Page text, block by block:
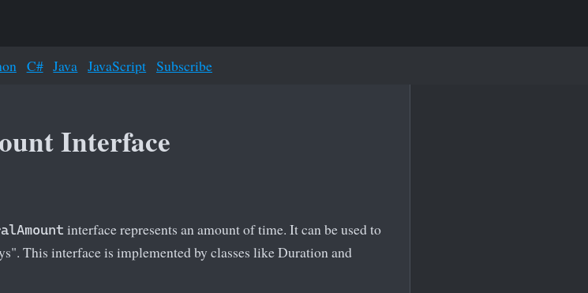
C# Java JavaScript Subscribe
Interface
interface represents an amount of time. It can be used to
This interface is implemented by classes like Duration and